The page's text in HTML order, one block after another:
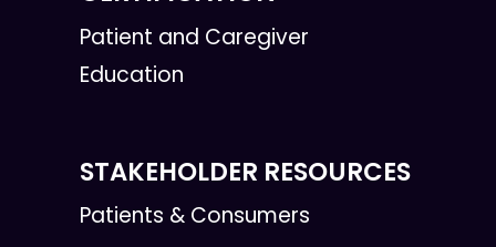
Patient and Caregiver
Education
STAKEHOLDER RESOURCES
Patients & Consumers